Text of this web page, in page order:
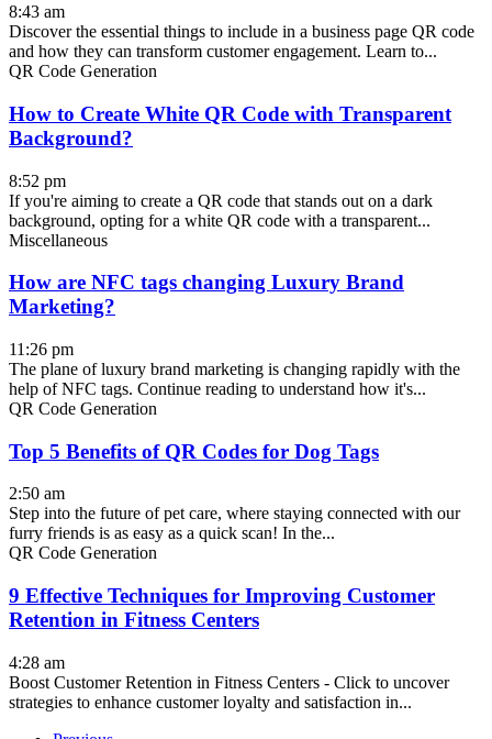
8:43 am
Discover the essential things to include in a business page QR code
and how they can transform customer engagement. Learn to...
QR Code Generation
How to Create White QR Code with Transparent
Background?
8:52 pm
If you're aiming to create a QR code that stands out on a dark
background, opting for a white QR code with a transparent...
Miscellaneous
How are NFC tags changing Luxury Brand
Marketing?
11:26 pm
The plane of luxury brand marketing is changing rapidly with the
help of NFC tags. Continue reading to understand how it's...
QR Code Generation
Top 5 Benefits of QR Codes for Dog Tags
2:50 am
Step into the future of pet care, where staying connected with our
furry friends is as easy as a quick scan! In the...
QR Code Generation
9 Effective Techniques for Improving Customer
Retention in Fitness Centers
4:28 am
Boost Customer Retention in Fitness Centers - Click to uncover
strategies to enhance customer loyalty and satisfaction in...